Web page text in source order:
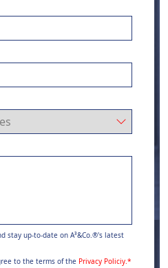
stay up-to-date on A³&Co.®'s latest
to the terms of the Privacy Policiy.*